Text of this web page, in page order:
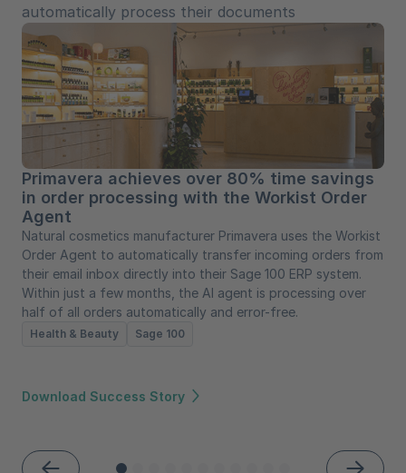
automatically process their documents
Primavera achieves over 80% time savings
in order processing with the Workist Order
Agent
Natural cosmetics manufacturer Primavera uses the Workist
Order Agent to automatically transfer incoming orders from
their email inbox directly into their Sage 100 ERP system.
Within just a few months, the AI agent is processing over
half of all orders automatically and error-free.
Health & Beauty Sage 100
Download Success Story